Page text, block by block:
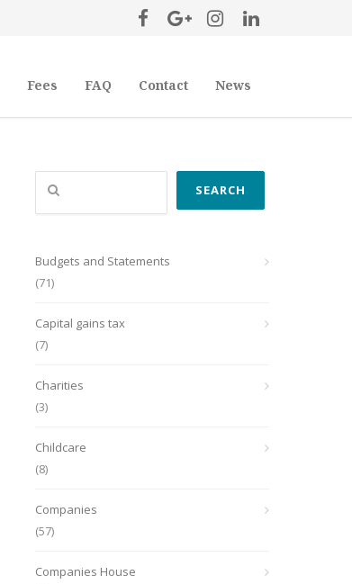
Fees FAQ Contact News
Search
SEARCH
Budgets and Statements
(71)
Capital gains tax
(7)
Charities
(3)
Childcare
(8)
Companies
(57)
Companies House